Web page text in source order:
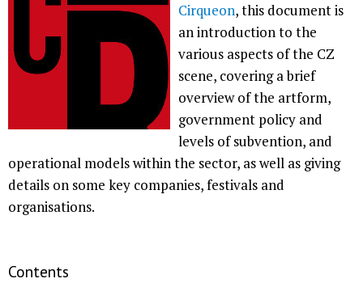
Cirqueon, this document is
an introduction to the
various aspects of the CZ
scene, covering a brief
overview of the artform,
government policy and
levels of subvention, and
operational models within the sector, as well as giving
details on some key companies, festivals and
organisations.
Contents